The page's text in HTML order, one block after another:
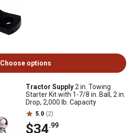
Choose options
Tractor Supply2 in. Towing
Starter Kit with 1-7/8 in. Ball, 2 in.
Drop, 2,000 lb. Capacity
5.0 (2)
$34.99